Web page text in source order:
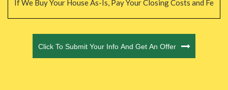
Click To Submit Your Info And Get An Offer